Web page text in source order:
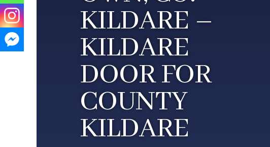
KILDARE –
KILDARE
DOOR FOR
COUNTY
KILDARE